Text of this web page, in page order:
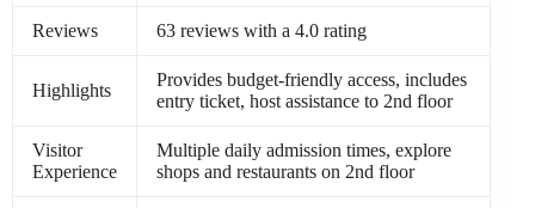
Reviews 63 reviews with a 4.0 rating
Highlights
Provides budget-friendly access, includes
entry ticket, host assistance to 2nd floor
Visitor
Experience
Multiple daily admission times, explore
shops and restaurants on 2nd floor